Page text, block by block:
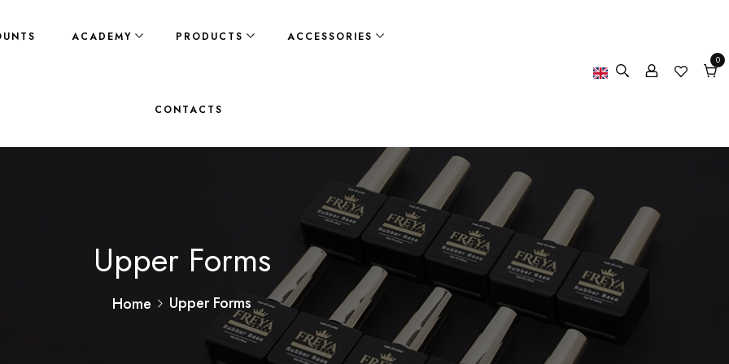
ACADEMY PRODUCTS ACCESSORIES
CONTACTS
0
0
Upper Forms
Home Upper Forms